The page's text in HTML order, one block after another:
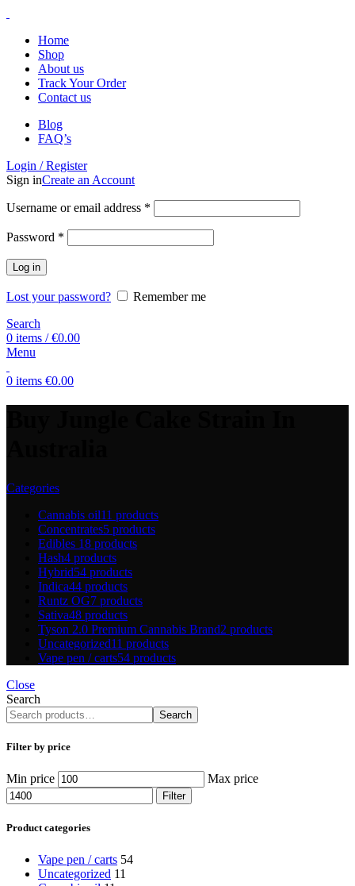
Home
Shop
About us
Track Your Order
Contact us
Blog
FAQ’s
Login / Register
Sign inCreate an Account
Username or email address *
Password *
Log in
Lost your password?
Remember me
Search
0 items / €0.00
Menu
0 items €0.00
Categories
Cannabis oil11 products
Concentrates5 products
Edibles 18 products
Hash4 products
Hybrid54 products
Indica44 products
Runtz OG7 products
Sativa48 products
Tyson 2.0 Premium Cannabis Brand2 products
Uncategorized11 products
Vape pen / carts54 products
Close
Search
Search
Filter by price
Min price Max price
Filter
Product categories
Vape pen / carts 54
Uncategorized 11